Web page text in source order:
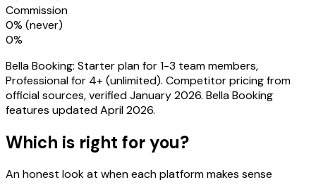
Commission
0% (never)
0%
Bella Booking: Starter plan for 1-3 team members,
Professional for 4+ (unlimited). Competitor pricing from
official sources, verified January 2026. Bella Booking
features updated April 2026.
Which is right for you?
An honest look at when each platform makes sense